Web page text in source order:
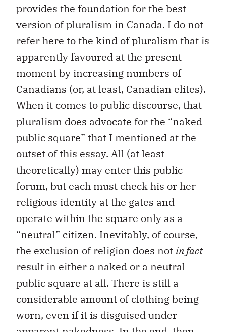
provides the foundation for the best
version of pluralism in Canada. I do not
refer here to the kind of pluralism that is
apparently favoured at the present
moment by increasing numbers of
Canadians (or, at least, Canadian elites).
When it comes to public discourse, that
pluralism does advocate for the “naked
public square” that I mentioned at the
outset of this essay. All (at least
theoretically) may enter this public
forum, but each must check his or her
religious identity at the gates and
operate within the square only as a
“neutral” citizen. Inevitably, of course,
the exclusion of religion does not in fact
result in either a naked or a neutral
public square at all. There is still a
considerable amount of clothing being
worn, even if it is disguised under